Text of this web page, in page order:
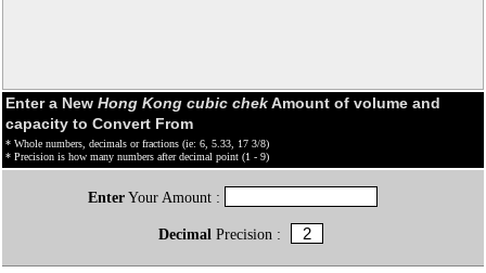
Enter a New Hong Kong cubic chekAmount of volume and
capacity to Convert From
* Whole numbers, decimals or fractions (ie: 6, 5.33, 17 3/8)
* Precision is how many numbers after decimal point (1 - 9)
EnterYour Amount :
Decimal Precision :